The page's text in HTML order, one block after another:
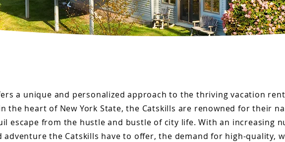
a unique and personalized approach to the thriving vacation
the heart of New York State, the Catskills are renowned for their
escape from the hustle and bustle of city life. With an increasing
adventure the Catskills have to offer, the demand for high-quality,